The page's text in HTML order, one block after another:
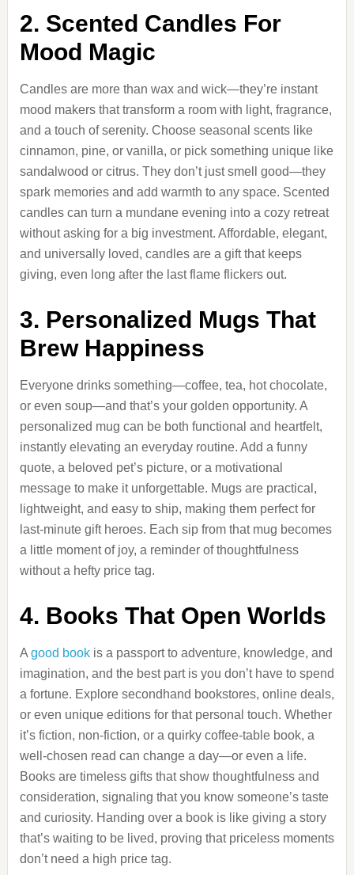
2. Scented Candles For
Mood Magic
Candles are more than wax and wick—they’re instant
mood makers that transform a room with light, fragrance,
and a touch of serenity. Choose seasonal scents like
cinnamon, pine, or vanilla, or pick something unique like
sandalwood or citrus. They don’t just smell good—they
spark memories and add warmth to any space. Scented
candles can turn a mundane evening into a cozy retreat
without asking for a big investment. Affordable, elegant,
and universally loved, candles are a gift that keeps
giving, even long after the last flame flickers out.
3. Personalized Mugs That
Brew Happiness
Everyone drinks something—coffee, tea, hot chocolate,
or even soup—and that’s your golden opportunity. A
personalized mug can be both functional and heartfelt,
instantly elevating an everyday routine. Add a funny
quote, a beloved pet’s picture, or a motivational
message to make it unforgettable. Mugs are practical,
lightweight, and easy to ship, making them perfect for
last-minute gift heroes. Each sip from that mug becomes
a little moment of joy, a reminder of thoughtfulness
without a hefty price tag.
4. Books That Open Worlds
A good bookis a passport to adventure, knowledge, and
imagination, and the best part is you don’t have to spend
a fortune. Explore secondhand bookstores, online deals,
or even unique editions for that personal touch. Whether
it’s fiction, non-fiction, or a quirky coffee-table book, a
well-chosen read can change a day—or even a life.
Books are timeless gifts that show thoughtfulness and
consideration, signaling that you know someone’s taste
and curiosity. Handing over a book is like giving a story
that’s waiting to be lived, proving that priceless moments
don’t need a high price tag.